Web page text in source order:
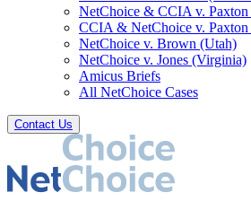
NetChoice & CCIA v. Paxton
CCIA & NetChoice v. Paxton
NetChoice v. Brown (Utah)
NetChoice v. Jones (Virginia)
Amicus Briefs
All NetChoice Cases
Contact Us